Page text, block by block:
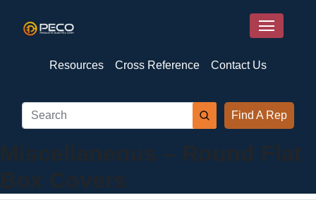
Resources Cross Reference Contact Us
Find A Rep